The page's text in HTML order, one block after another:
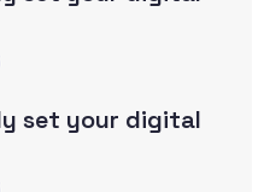
set your digital